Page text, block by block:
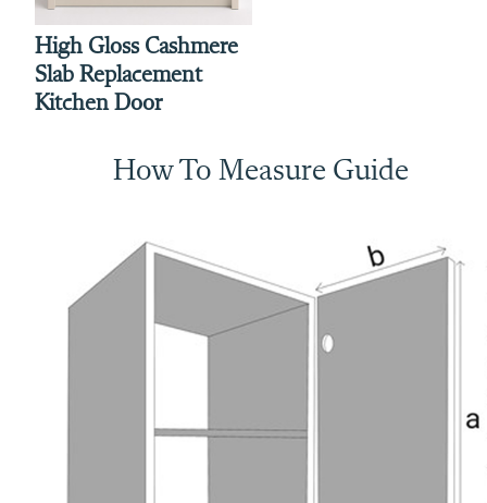
High Gloss Cashmere
Slab Replacement
Kitchen Door
How To Measure Guide